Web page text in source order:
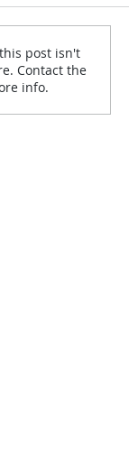
Winner
post isn't
Contact the
info.